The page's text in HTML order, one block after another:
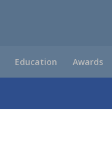
Education Awards